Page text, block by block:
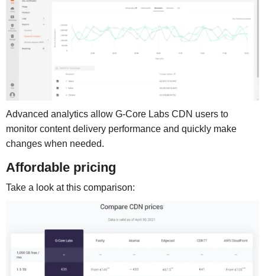
Advanced analytics allow G-Core Labs CDN users to
monitor content delivery performance and quickly make
changes when needed.
Affordable pricing
Take a look at this comparison: